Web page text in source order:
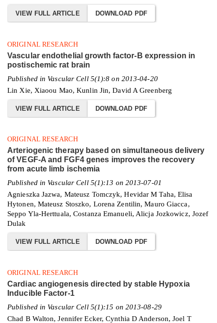
VIEW FULL ARTICLE DOWNLOAD PDF
ORIGINAL RESEARCH
Vascular endothelial growth factor-B expression in
postischemic rat brain
Published in Vascular Cell 5(1):8 on 2013-04-20
Lin Xie, Xiaoou Mao, Kunlin Jin, David A Greenberg
VIEW FULL ARTICLE DOWNLOAD PDF
ORIGINAL RESEARCH
Arteriogenic therapy based on simultaneous delivery
of VEGF-A and FGF4 genes improves the recovery
from acute limb ischemia
Published in Vascular Cell 5(1):13 on 2013-07-01
Agnieszka Jazwa, Mateusz Tomczyk, Hevidar M Taha, Elisa
Hytonen, Mateusz Stoszko, Lorena Zentilin, Mauro Giacca,
Seppo Yla-Herttuala, Costanza Emanueli, Alicja Jozkowicz, Jozef
Dulak
VIEW FULL ARTICLE DOWNLOAD PDF
ORIGINAL RESEARCH
Cardiac angiogenesis directed by stable Hypoxia
Inducible Factor-1
Published in Vascular Cell 5(1):15 on 2013-08-29
Chad B Walton, Jennifer Ecker, Cynthia D Anderson, Joel T